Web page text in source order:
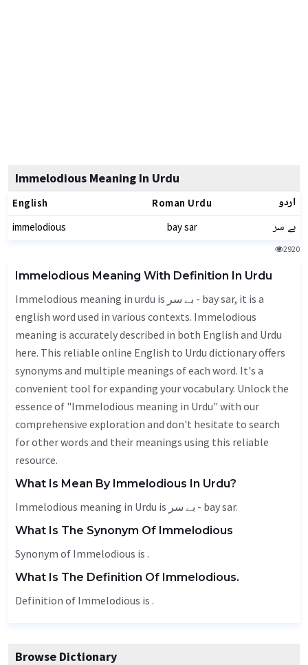
Immelodious Meaning In Urdu
English Roman Urdu اردو
immelodious bay sar بے سر
2920
Immelodious Meaning With Definition In Urdu
Immelodious meaning in urdu is بے سر - bay sar, it is a
english word used in various contexts. Immelodious
meaning is accurately described in both English and Urdu
here. This reliable online English to Urdu dictionary offers
synonyms and multiple meanings of each word. It's a
convenient tool for expanding your vocabulary. Unlock the
essence of "Immelodious meaning in Urdu" with our
comprehensive exploration and don't hesitate to search
for other words and their meanings using this reliable
resource.
What Is Mean By Immelodious In Urdu?
Immelodious meaning in Urdu is بے سر - bay sar.
What Is The Synonym Of Immelodious
Synonym of Immelodious is .
What Is The Definition Of Immelodious.
Definition of Immelodious is .
Browse Dictionary